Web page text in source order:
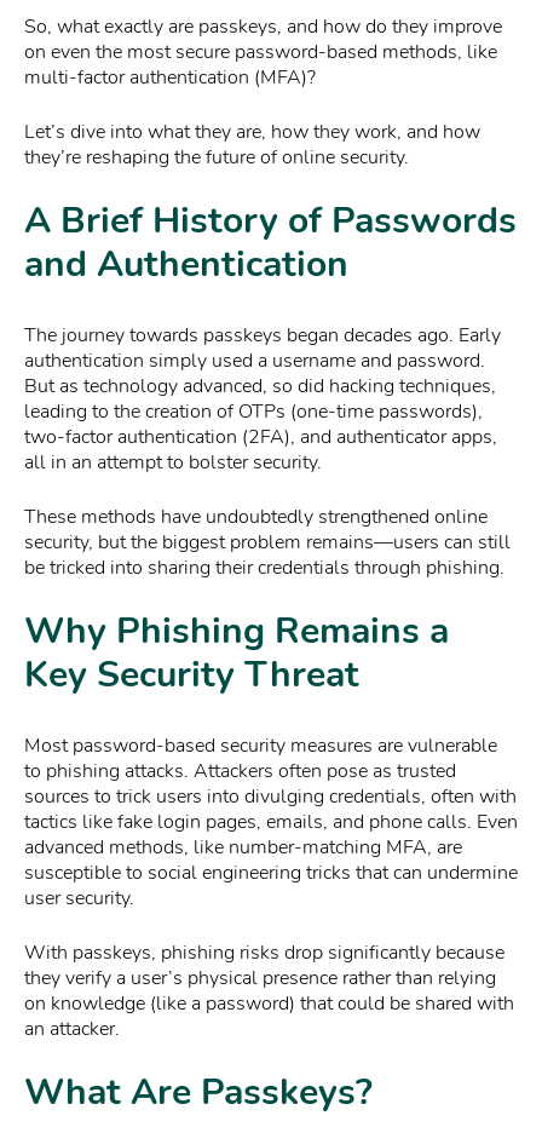
So, what exactly are passkeys, and how do they improve
on even the most secure password-based methods, like
multi-factor authentication (MFA)?
Let’s dive into what they are, how they work, and how
they’re reshaping the future of online security.
A Brief History of Passwords
and Authentication
The journey towards passkeys began decades ago. Early
authentication simply used a username and password.
But as technology advanced, so did hacking techniques,
leading to the creation of OTPs (one-time passwords),
two-factor authentication (2FA), and authenticator apps,
all in an attempt to bolster security.
These methods have undoubtedly strengthened online
security, but the biggest problem remains—users can still
be tricked into sharing their credentials through phishing.
Why Phishing Remains a
Key Security Threat
Most password-based security measures are vulnerable
to phishing attacks. Attackers often pose as trusted
sources to trick users into divulging credentials, often with
tactics like fake login pages, emails, and phone calls. Even
advanced methods, like number-matching MFA, are
susceptible to social engineering tricks that can undermine
user security.
With passkeys, phishing risks drop significantly because
they verify a user’s physical presence rather than relying
on knowledge (like a password) that could be shared with
an attacker.
What Are Passkeys?